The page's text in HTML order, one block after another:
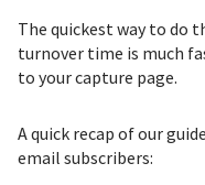
The quickest way to do
turnover time is much
to your capture page.
A quick recap of our
email subscribers: